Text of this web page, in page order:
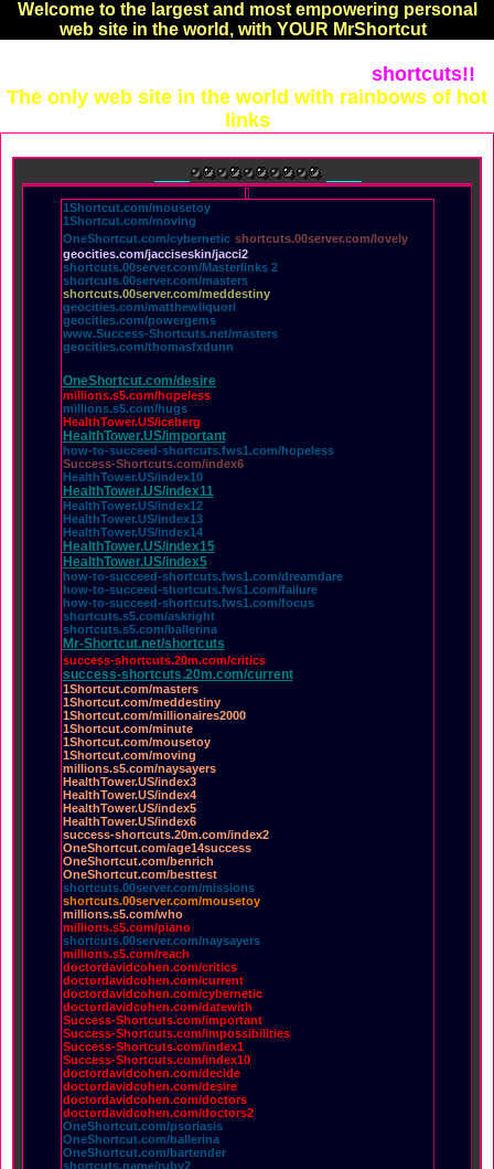
Welcome to the largest and most empowering personal
web site in the world, with YOUR MrShortcut
shortcuts!!
The only web site in the world with rainbows of hot
links
1Shortcut.com/mousetoy
1Shortcut.com/moving
OneShortcut.com/cybernetic shortcuts.00server.com/lovely
geocities.com/jacciseskin/jacci2
shortcuts.00server.com/Masterlinks 2
shortcuts.00server.com/masters
shortcuts.00server.com/meddestiny
geocities.com/matthewliquori
geocities.com/powergems
www.Success-Shortcuts.net/masters
geocities.com/thomasfxdunn
OneShortcut.com/desire
millions.s5.com/hopeless
millions.s5.com/hugs
HealthTower.US/iceberg
HealthTower.US/important
how-to-succeed-shortcuts.fws1.com/hopeless
Success-Shortcuts.com/index6
HealthTower.US/index10
HealthTower.US/index11
HealthTower.US/index12
HealthTower.US/index13
HealthTower.US/index14
HealthTower.US/index15
HealthTower.US/index5
how-to-succeed-shortcuts.fws1.com/dreamdare
how-to-succeed-shortcuts.fws1.com/failure
how-to-succeed-shortcuts.fws1.com/focus
shortcuts.s5.com/askright
shortcuts.s5.com/ballerina
Mr-Shortcut.net/shortcuts
success-shortcuts.20m.com/critics
success-shortcuts.20m.com/current
1Shortcut.com/masters
1Shortcut.com/meddestiny
1Shortcut.com/millionaires2000
1Shortcut.com/minute
1Shortcut.com/mousetoy
1Shortcut.com/moving
millions.s5.com/naysayers
HealthTower.US/index3
HealthTower.US/index4
HealthTower.US/index5
HealthTower.US/index6
success-shortcuts.20m.com/index2
OneShortcut.com/age14success
OneShortcut.com/benrich
OneShortcut.com/besttest
shortcuts.00server.com/missions
shortcuts.00server.com/mousetoy
millions.s5.com/who
millions.s5.com/piano
shortcuts.00server.com/naysayers
millions.s5.com/reach
doctordavidcohen.com/critics
doctordavidcohen.com/current
doctordavidcohen.com/cybernetic
doctordavidcohen.com/datewith
Success-Shortcuts.com/important
Success-Shortcuts.com/impossibilities
Success-Shortcuts.com/index1
Success-Shortcuts.com/index10
doctordavidcohen.com/decide
doctordavidcohen.com/desire
doctordavidcohen.com/doctors
doctordavidcohen.com/doctors2
OneShortcut.com/psoriasis
OneShortcut.com/ballerina
OneShortcut.com/bartender
shortcuts.name/ruby2